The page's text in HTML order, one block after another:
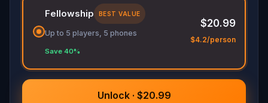
Fellowship BEST VALUE
Up to 5 players, 5 phones
Save 40%
$20.99
$4.2/person
Unlock · $20.99